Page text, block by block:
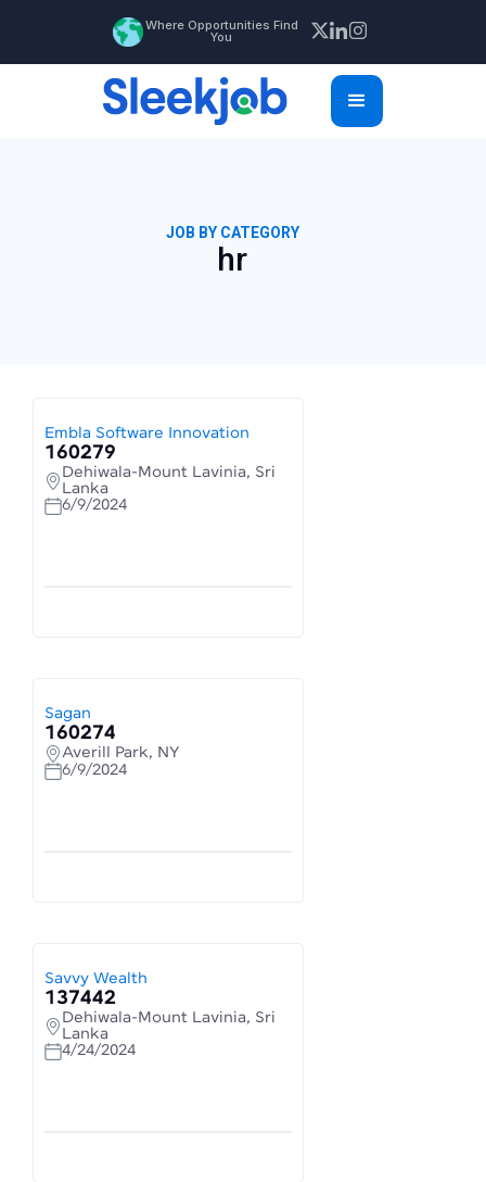
Where Opportunities Find
You
JOB BY CATEGORY
hr
Embla Software Innovation
160279
Dehiwala-Mount Lavinia, Sri
Lanka
6/9/2024
Sagan
160274
Averill Park, NY
6/9/2024
Savvy Wealth
137442
Dehiwala-Mount Lavinia, Sri
Lanka
4/24/2024